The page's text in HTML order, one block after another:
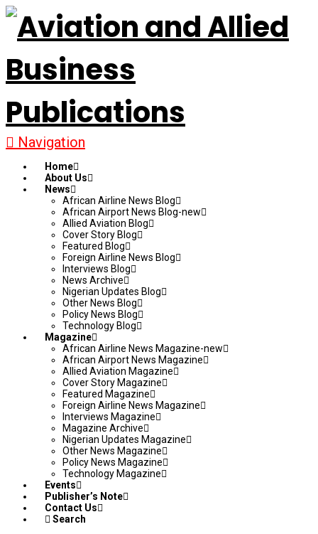
Navigation
Home
About Us
News
African Airline News Blog
African Airport News Blog-new
Allied Aviation Blog
Cover Story Blog
Featured Blog
Foreign Airline News Blog
Interviews Blog
News Archive
Nigerian Updates Blog
Other News Blog
Policy News Blog
Technology Blog
Magazine
African Airline News Magazine-new
African Airport News Magazine
Allied Aviation Magazine
Cover Story Magazine
Featured Magazine
Foreign Airline News Magazine
Interviews Magazine
Magazine Archive
Nigerian Updates Magazine
Other News Magazine
Policy News Magazine
Technology Magazine
Events
Publisher’s Note
Contact Us
Search